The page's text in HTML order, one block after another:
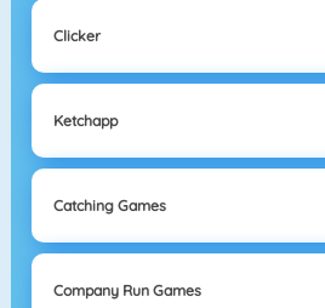
Clicker
Ketchapp
Catching Games
Company Run Games